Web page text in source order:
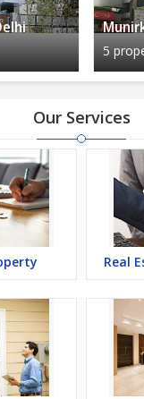
5
Our Services
Real